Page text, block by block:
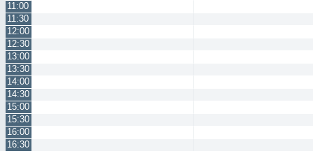
11:00
11:30
12:00
12:30
13:00
13:30
14:00
14:30
15:00
15:30
16:00
16:30